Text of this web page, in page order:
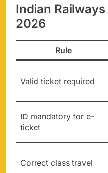
Indian
2026
Rule
Valid ticket required
ID mandatory for e-
ticket
Correct class travel